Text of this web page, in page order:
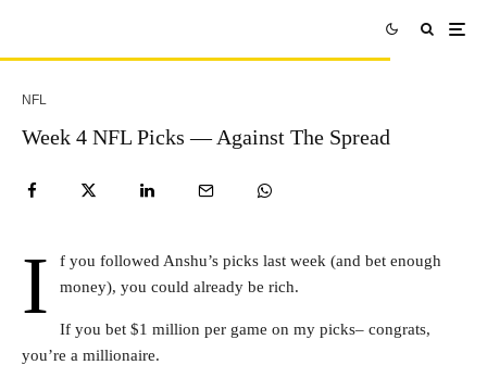
NFL
Week 4 NFL Picks — Against The Spread
I
f you followed Anshu’s picks last week (and bet enough
money), you could already be rich.
If you bet $1 million per game on my picks– congrats,
you’re a millionaire.